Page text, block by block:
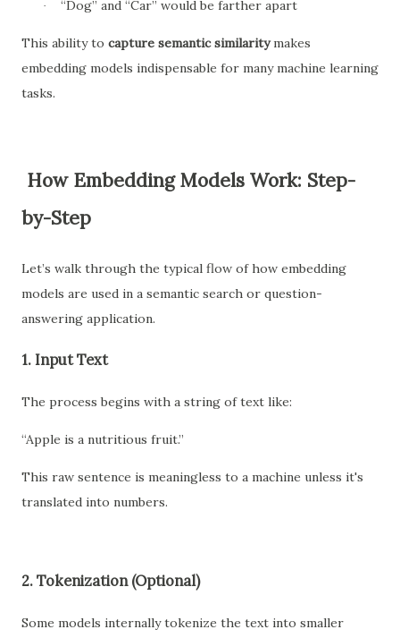
· “Dog” and “Car” would be farther apart
This ability to capture semantic similaritymakes
embedding models indispensable for many machine learning
tasks.
How Embedding Models Work: Step-
by-Step
Let’s walk through the typical flow of how embedding
models are used in a semantic search or question-
answering application.
1. Input Text
The process begins with a string of text like:
“Apple is a nutritious fruit.”
This raw sentence is meaningless to a machine unless it's
translated into numbers.
2. Tokenization (Optional)
Some models internally tokenize the text into smaller